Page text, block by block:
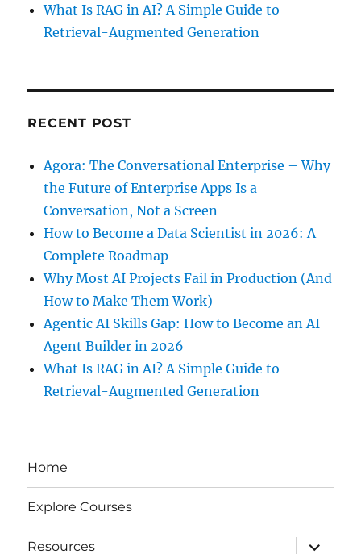
What Is RAG in AI? A Simple Guide to
Retrieval-Augmented Generation
RECENT POST
Agora: The Conversational Enterprise – Why
the Future of Enterprise Apps Is a
Conversation, Not a Screen
How to Become a Data Scientist in 2026: A
Complete Roadmap
Why Most AI Projects Fail in Production (And
How to Make Them Work)
Agentic AI Skills Gap: How to Become an AI
Agent Builder in 2026
What Is RAG in AI? A Simple Guide to
Retrieval-Augmented Generation
Home
Explore Courses
Resources
expand